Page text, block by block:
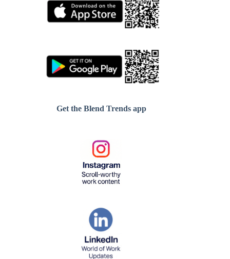
Get the Blend Trends app